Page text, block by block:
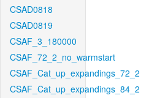
CSAD0818
CSAD0819
CSAF_3_180000
CSAF_72_2_no_warmstart
CSAF_Cat_up_expandings_72_2
CSAF_Cat_up_expandings_84_2